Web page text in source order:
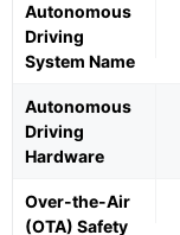
Autonomous
Driving
System Name
Autonomous
Driving
Hardware
Over-the-Air
(OTA) Safety